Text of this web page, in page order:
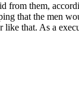
from them,
that the men
that. As a